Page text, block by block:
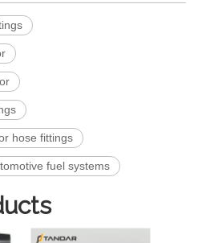
hose fittings
fuel systems